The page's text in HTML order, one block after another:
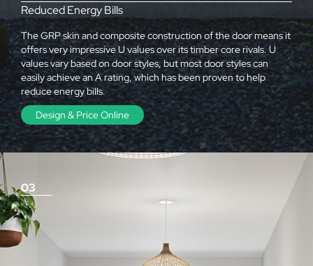
Reduced Energy Bills
The GRP skin and composite construction of the door means it
offers very impressive U values over its timber core rivals. U
values vary based on door styles, but most door styles can
easily achieve an A rating, which has been proven to help
reduce energy bills.
Design & Price Online
03